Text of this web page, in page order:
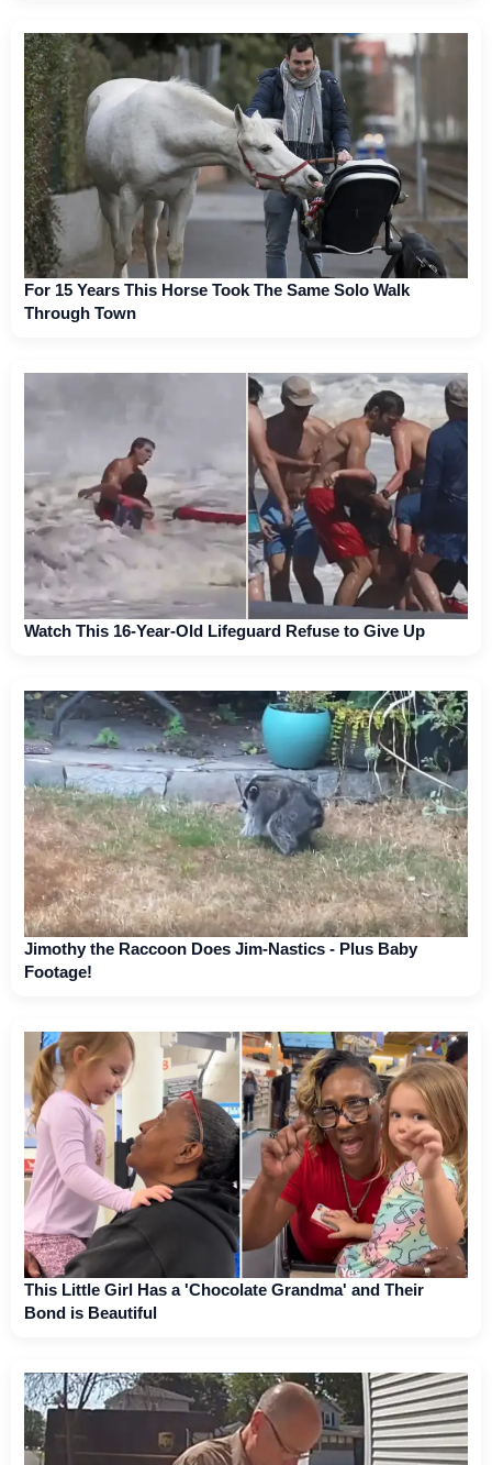
For 15 Years This Horse Took The Same Solo Walk
Through Town
Watch This 16-Year-Old Lifeguard Refuse to Give Up
Jimothy the Raccoon Does Jim-Nastics - Plus Baby
Footage!
This Little Girl Has a 'Chocolate Grandma' and Their
Bond is Beautiful